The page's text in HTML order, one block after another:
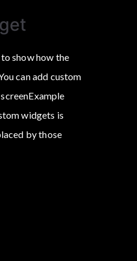
show how the
can add custom
widgets is
by those